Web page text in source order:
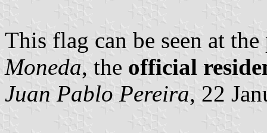
This flag can be seen at
Moneda, the official
Juan Pablo Pereira, 22